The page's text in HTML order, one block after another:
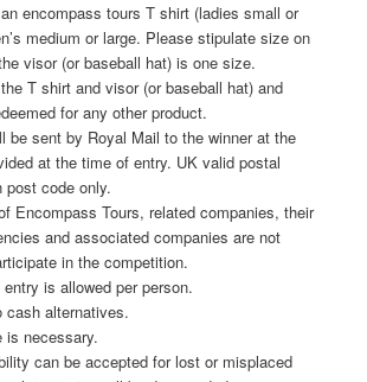
encompass tours T shirt (ladies small or
medium or large. Please stipulate size on
visor (or baseball hat) is one size.
T shirt and visor (or baseball hat) and
for any other product.
be sent by Royal Mail to the winner at the
at the time of entry. UK valid postal
post code only.
Encompass Tours, related companies, their
and associated companies are not
in the competition.
is allowed per person.
cash alternatives.
is necessary.
can be accepted for lost or misplaced